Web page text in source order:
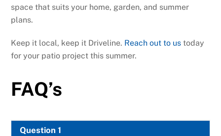
space that suits your home, garden, and summer
plans.
Keep it local, keep it Driveline. Reach out to us today
for your patio project this summer.
FAQ’s
Question 1